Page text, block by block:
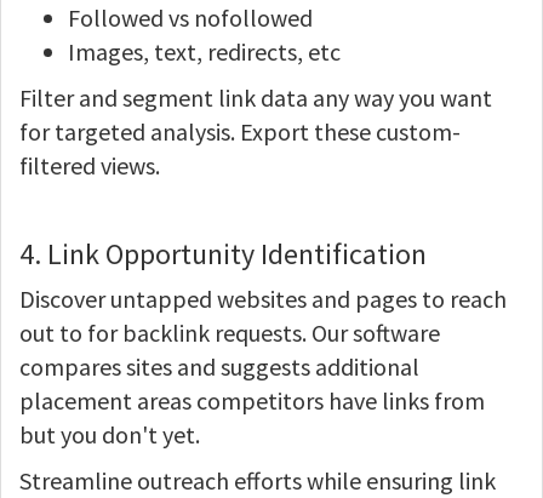
Followed vs nofollowed
Images, text, redirects, etc
Filter and segment link data any way you want
for targeted analysis. Export these custom-
filtered views.
4. Link Opportunity Identification
Discover untapped websites and pages to reach
out to for backlink requests. Our software
compares sites and suggests additional
placement areas competitors have links from
but you don't yet.
Streamline outreach efforts while ensuring link